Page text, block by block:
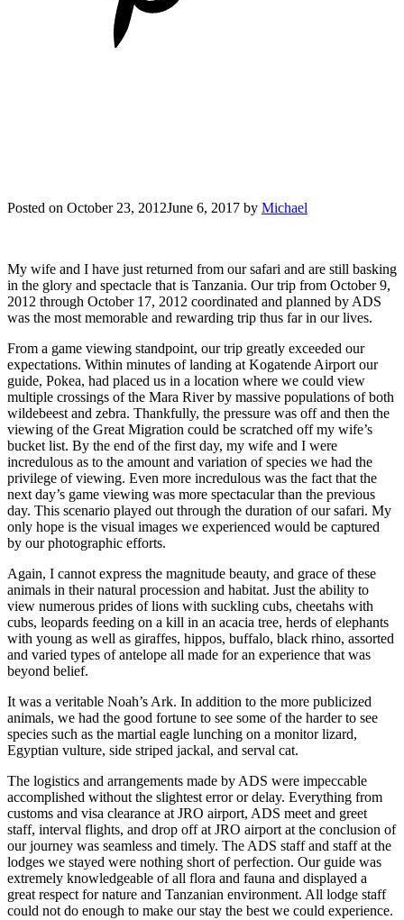
Posted on October 23, 2012June 6, 2017 by Michael
My wife and I have just returned from our safari and are still basking
in the glory and spectacle that is Tanzania. Our trip from October 9,
2012 through October 17, 2012 coordinated and planned by ADS
was the most memorable and rewarding trip thus far in our lives.
From a game viewing standpoint, our trip greatly exceeded our
expectations. Within minutes of landing at Kogatende Airport our
guide, Pokea, had placed us in a location where we could view
multiple crossings of the Mara River by massive populations of both
wildebeest and zebra. Thankfully, the pressure was off and then the
viewing of the Great Migration could be scratched off my wife’s
bucket list. By the end of the first day, my wife and I were
incredulous as to the amount and variation of species we had the
privilege of viewing. Even more incredulous was the fact that the
next day’s game viewing was more spectacular than the previous
day. This scenario played out through the duration of our safari. My
only hope is the visual images we experienced would be captured
by our photographic efforts.
Again, I cannot express the magnitude beauty, and grace of these
animals in their natural procession and habitat. Just the ability to
view numerous prides of lions with suckling cubs, cheetahs with
cubs, leopards feeding on a kill in an acacia tree, herds of elephants
with young as well as giraffes, hippos, buffalo, black rhino, assorted
and varied types of antelope all made for an experience that was
beyond belief.
It was a veritable Noah’s Ark. In addition to the more publicized
animals, we had the good fortune to see some of the harder to see
species such as the martial eagle lunching on a monitor lizard,
Egyptian vulture, side striped jackal, and serval cat.
The logistics and arrangements made by ADS were impeccable
accomplished without the slightest error or delay. Everything from
customs and visa clearance at JRO airport, ADS meet and greet
staff, interval flights, and drop off at JRO airport at the conclusion of
our journey was seamless and timely. The ADS staff and staff at the
lodges we stayed were nothing short of perfection. Our guide was
extremely knowledgeable of all flora and fauna and displayed a
great respect for nature and Tanzanian environment. All lodge staff
could not do enough to make our stay the best we could experience.